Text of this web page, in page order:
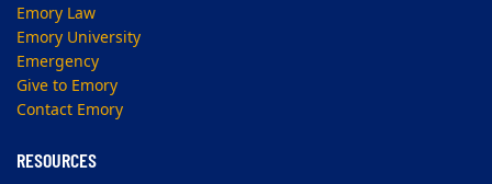
Emory Law
Emory University
Emergency
Give to Emory
Contact Emory
RESOURCES